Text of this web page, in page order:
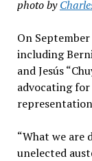
photo by
On
including
and Jesús
advocating
“What we
unelected